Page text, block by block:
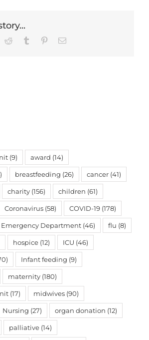
Reddit Tumblr PinterestEmail
(9) award (14)
breastfeeding (26) cancer (41)
charity (156) children (61)
Coronavirus (58) COVID-19 (178)
Emergency Department (46) flu (8)
hospice (12) ICU (46)
Infant feeding (9)
maternity (180)
(17) midwives (90)
Nursing (27) organ donation (12)
palliative (14)